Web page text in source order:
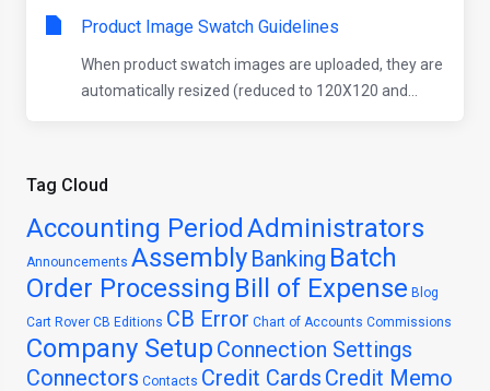
Tag Cloud
Accounting Period Administrators
Announcements Assembly Banking Batch
Order Processing Bill of Expense Blog
Cart Rover CB Editions CB Error Chart of Accounts Commissions
Company Setup Connection Settings
Connectors Contacts Credit Cards Credit Memo
Product Image Swatch Guidelines
When product swatch images are uploaded, they are
automatically resized (reduced to 120X120 and...